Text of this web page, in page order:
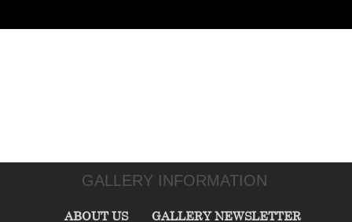
GALLERY INFORMATION
ABOUT US GALLERY NEWSLETTER